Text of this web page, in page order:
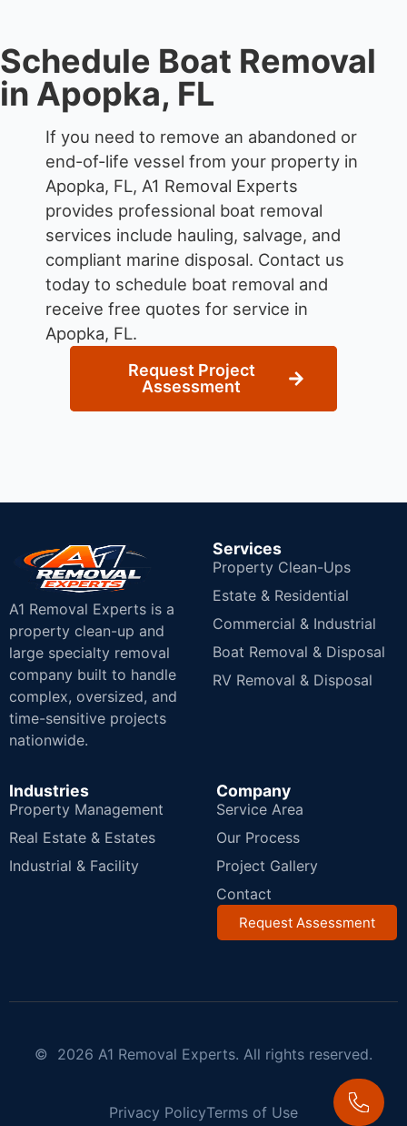
Schedule Boat Removal
in Apopka, FL
If you need to remove an abandoned or
end-of-life vessel from your property in
Apopka, FL, A1 Removal Experts
provides professional boat removal
services include hauling, salvage, and
compliant marine disposal. Contact us
today to schedule boat removal and
receive free quotes for service in
Apopka, FL.
Request Project
Assessment
A1 Removal Experts is a
property clean-up and
large specialty removal
company built to handle
complex, oversized, and
time-sensitive projects
nationwide.
Services
Property Clean-Ups
Estate & Residential
Commercial & Industrial
Boat Removal & Disposal
RV Removal & Disposal
Industries
Property Management
Real Estate & Estates
Industrial & Facility
Company
Service Area
Our Process
Project Gallery
Contact
Request Assessment
© 2026 A1 Removal Experts. All rights reserved.
Privacy PolicyTerms of Use